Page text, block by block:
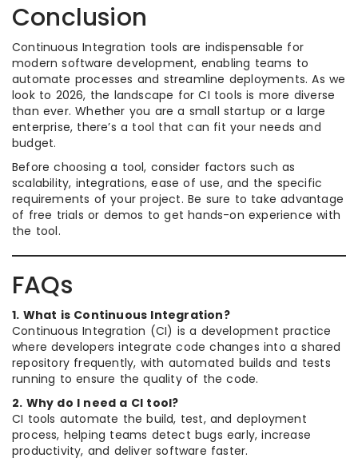
Conclusion
Continuous Integration tools are indispensable for
modern software development, enabling teams to
automate processes and streamline deployments. As we
look to 2026, the landscape for CI tools is more diverse
than ever. Whether you are a small startup or a large
enterprise, there’s a tool that can fit your needs and
budget.
Before choosing a tool, consider factors such as
scalability, integrations, ease of use, and the specific
requirements of your project. Be sure to take advantage
of free trials or demos to get hands-on experience with
the tool.
FAQs
1. What is Continuous Integration?
Continuous Integration (CI) is a development practice
where developers integrate code changes into a shared
repository frequently, with automated builds and tests
running to ensure the quality of the code.
2. Why do I need a CI tool?
CI tools automate the build, test, and deployment
process, helping teams detect bugs early, increase
productivity, and deliver software faster.